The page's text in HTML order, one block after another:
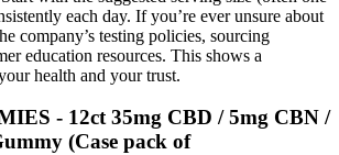
each day. If you’re ever unsure about
company’s testing policies, sourcing
education resources. This shows a
health and your trust.
- 12ct 35mg CBD / 5mg CBN /
(Case pack of